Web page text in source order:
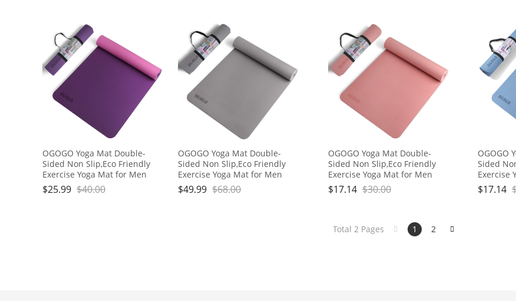
OGOGO Yoga Mat Double-
Sided Non Slip,Eco Friendly
Exercise Yoga Mat for Men
and Women,Thick High
Density Pro Mat with Carrying
$25.99 $40.00
OGOGO Yoga Mat Double-
Sided Non Slip,Eco Friendly
Exercise Yoga Mat for Men
and Women,Thick High
Density Pro Mat with Carrying
$49.99 $68.00
OGOGO Yoga Mat Double-
Sided Non Slip,Eco Friendly
Exercise Yoga Mat for Men
and Women,Thick High
Density Pro Mat with Carrying
$17.14 $30.00
OGOGO
Sided
Exercise
and
Density
$17.14
Total 2 Pages 1 2